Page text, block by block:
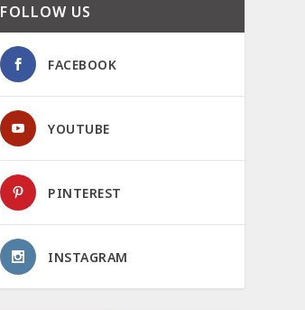
FOLLOW US
FACEBOOK
YOUTUBE
PINTEREST
INSTAGRAM